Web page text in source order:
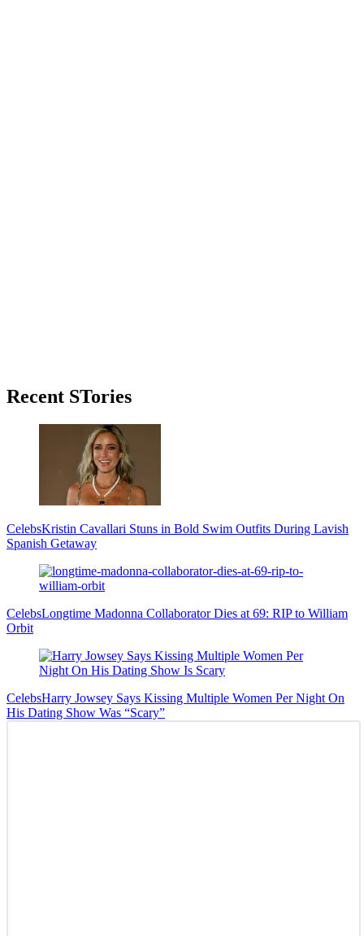
Primary
Recent STories
CelebsKristin Cavallari Stuns in Bold Swim Outfits During Lavish
Spanish Getaway
CelebsLongtime Madonna Collaborator Dies at 69: RIP to William
Orbit
CelebsHarry Jowsey Says Kissing Multiple Women Per Night On
His Dating Show Was “Scary”